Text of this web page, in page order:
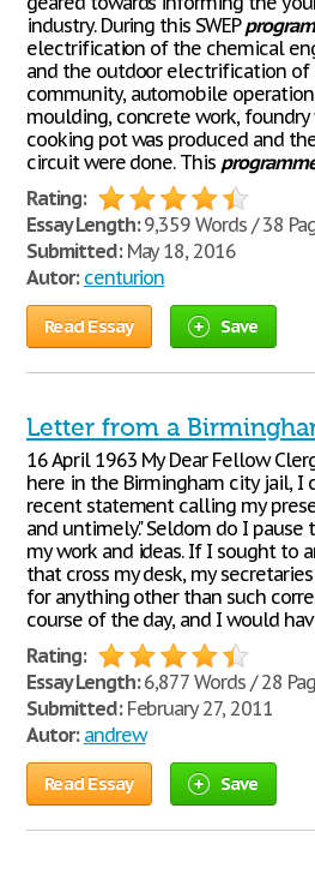
industry. During this SWEP
electrification of the chemical
and the outdoor electrification of
community, automobile
moulding, concrete work,
cooking pot was produced and
circuit were done. This
Rating:
Essay Length:9,359 Words / 38
Submitted:May 18, 2016
Autor: centurion
Read Essay Save
Letter from a
16 April 1963 My Dear Fellow
here in the Birmingham city jail, I
recent statement calling my
and untimely." Seldom do I
my work and ideas. If I sought to
that cross my desk, my
for anything other than such
course of the day, and I would
Rating:
Essay Length:6,877 Words / 28
Submitted:February 27, 2011
Autor: andrew
Read Essay Save